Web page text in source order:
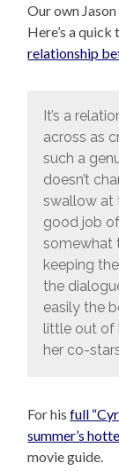
Our own
Here’s a
relationship
It’s a
across as
such a
doesn’t
swallow at
good job
somewhat
keeping
the
easily the
little out of
her co-
For hisfull
summer’s
movie guide.